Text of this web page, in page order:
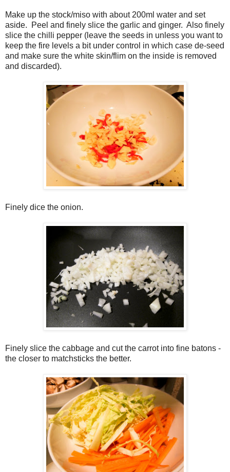
Make up the stock/miso with about 200ml water and set
aside. Peel and finely slice the garlic and ginger. Also finely
slice the chilli pepper (leave the seeds in unless you want to
keep the fire levels a bit under control in which case de-seed
and make sure the white skin/flim on the inside is removed
and discarded).
Finely dice the onion.
Finely slice the cabbage and cut the carrot into fine batons -
the closer to matchsticks the better.